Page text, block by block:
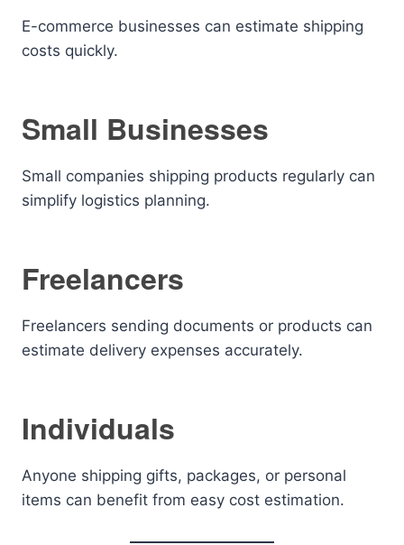
E-commerce businesses can estimate shipping
costs quickly.
Small Businesses
Small companies shipping products regularly can
simplify logistics planning.
Freelancers
Freelancers sending documents or products can
estimate delivery expenses accurately.
Individuals
Anyone shipping gifts, packages, or personal
items can benefit from easy cost estimation.